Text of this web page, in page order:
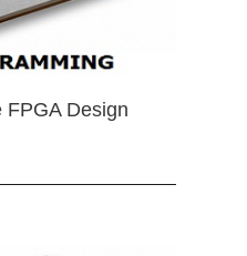
FPGA Design